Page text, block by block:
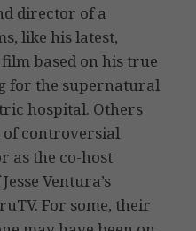
director of a
like his latest,
based on his true
for the supernatural
hospital. Others
of controversial
as the co-host
Ventura’s
For some, their